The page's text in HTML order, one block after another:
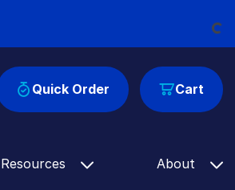
Loading...
Cart
Quick Order
Resources About